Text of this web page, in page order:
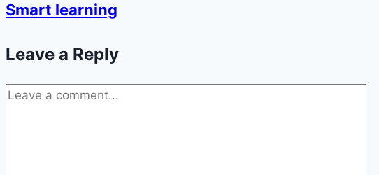
Smart learning
Leave a Reply